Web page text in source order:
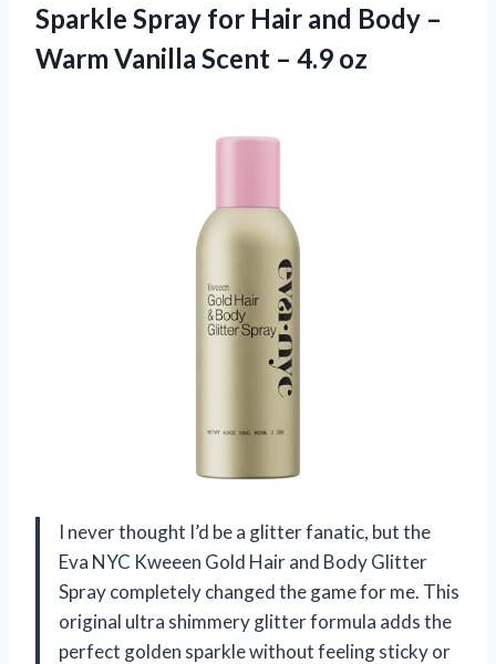
Sparkle Spray for Hair and Body –
Warm Vanilla Scent – 4.9 oz
I never thought I’d be a glitter fanatic, but the
Eva NYC Kweeen Gold Hair and Body Glitter
Spray completely changed the game for me. This
original ultra shimmery glitter formula adds the
perfect golden sparkle without feeling sticky or